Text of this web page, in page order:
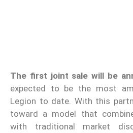
The first joint sale will be
expected to be the most
Legion to date. With this
toward a model that
with traditional market